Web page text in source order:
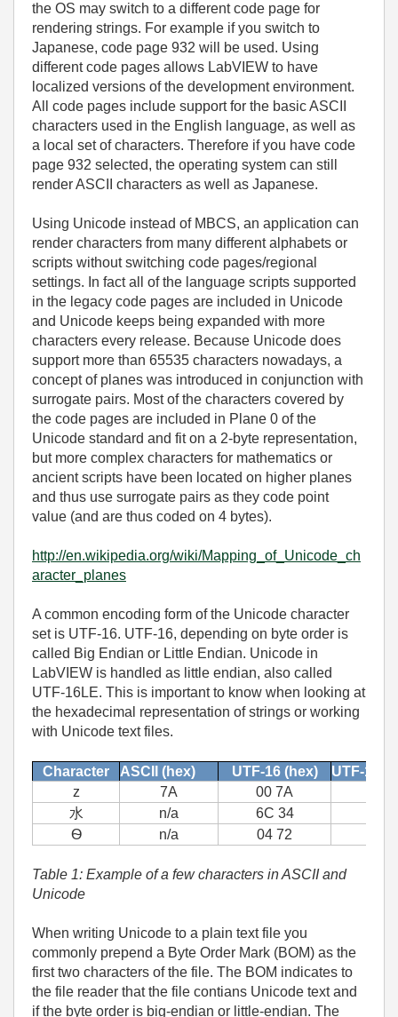
the OS may switch to a different code page for
rendering strings. For example if you switch to
Japanese, code page 932 will be used. Using
different code pages allows LabVIEW to have
localized versions of the development environment.
All code pages include support for the basic ASCII
characters used in the English language, as well as
a local set of characters. Therefore if you have code
page 932 selected, the operating system can still
render ASCII characters as well as Japanese.
Using Unicode instead of MBCS, an application can
render characters from many different alphabets or
scripts without switching code pages/regional
settings. In fact all of the language scripts supported
in the legacy code pages are included in Unicode
and Unicode keeps being expanded with more
characters every release. Because Unicode does
support more than 65535 characters nowadays, a
concept of planes was introduced in conjunction with
surrogate pairs. Most of the characters covered by
the code pages are included in Plane 0 of the
Unicode standard and fit on a 2-byte representation,
but more complex characters for mathematics or
ancient scripts have been located on higher planes
and thus use surrogate pairs as they code point
value (and are thus coded on 4 bytes).
http://en.wikipedia.org/wiki/Mapping_of_Unicode_ch
aracter_planes
A common encoding form of the Unicode character
set is UTF-16. UTF-16, depending on byte order is
called Big Endian or Little Endian. Unicode in
LabVIEW is handled as little endian, also called
UTF-16LE. This is important to know when looking at
the hexadecimal representation of strings or working
with Unicode text files.
Character ASCII (hex) UTF-16 (hex)
UTF-
z
7A
00 7A
水
n/a
6C 34
Ѳ
n/a 04 72
Table 1: Example of a few characters in ASCII and
Unicode
When writing Unicode to a plain text file you
commonly prepend a Byte Order Mark (BOM) as the
first two characters of the file. The BOM indicates to
the file reader that the file contians Unicode text and
if the byte order is big-endian or little-endian. The